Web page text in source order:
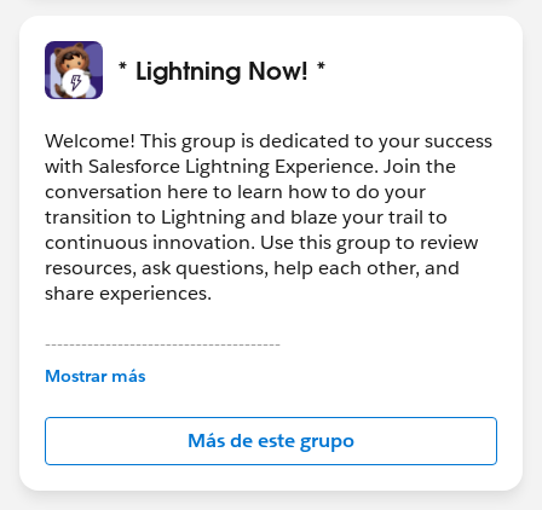
* Lightning Now! *
Welcome! This group is dedicated to your success
with Salesforce Lightning Experience. Join the
conversation here to learn how to do your
transition to Lightning and blaze your trail to
continuous innovation. Use this group to review
resources, ask questions, help each other, and
share experiences.
---------------------------------------
This group is maintained and moderated by
this group falls under the official Forward-Looking
http://investor.salesforce.com/about-
us/investor/forward-looking-
statements/default.aspx
Mostrar más
Más de este grupo